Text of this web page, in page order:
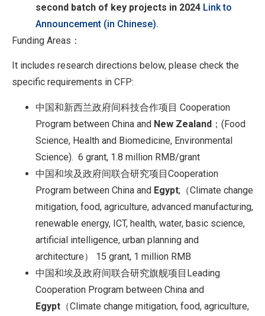
second batch of key projects in 2024 Link to
Announcement (in Chinese).
Funding Areas：
It includes research directions below, please check the
specific requirements in CFP:
中国和新西兰政府间科技合作项目 Cooperation
Program between China and New Zealand ；(Food
Science, Health and Biomedicine, Environmental
Science). 6 grant, 1.8 million RMB/grant
中国和埃及政府间联合研究项目Cooperation
Program between China and Egypt;（Climate change
mitigation, food, agriculture, advanced manufacturing,
renewable energy, ICT, health, water, basic science,
artificial intelligence, urban planning and
architecture） 15 grant, 1 million RMB
中国和埃及政府间联合研究旗舰项目Leading
Cooperation Program between China and
Egypt （Climate change mitigation, food, agriculture,